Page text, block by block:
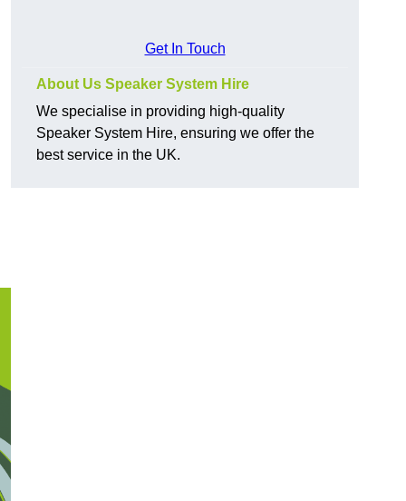
Get In Touch
About Us Speaker System Hire
We specialise in providing high-quality
Speaker System Hire, ensuring we offer the
best service in the UK.